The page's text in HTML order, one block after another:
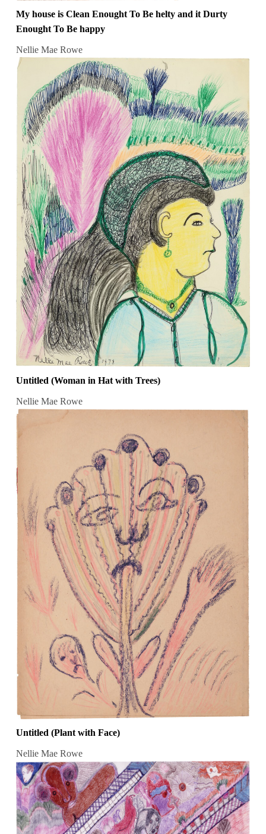
My house is Clean Enought To Be helty and it Durty
Enought To Be happy
Nellie Mae Rowe
Untitled (Woman in Hat with Trees)
Nellie Mae Rowe
Untitled (Plant with Face)
Nellie Mae Rowe